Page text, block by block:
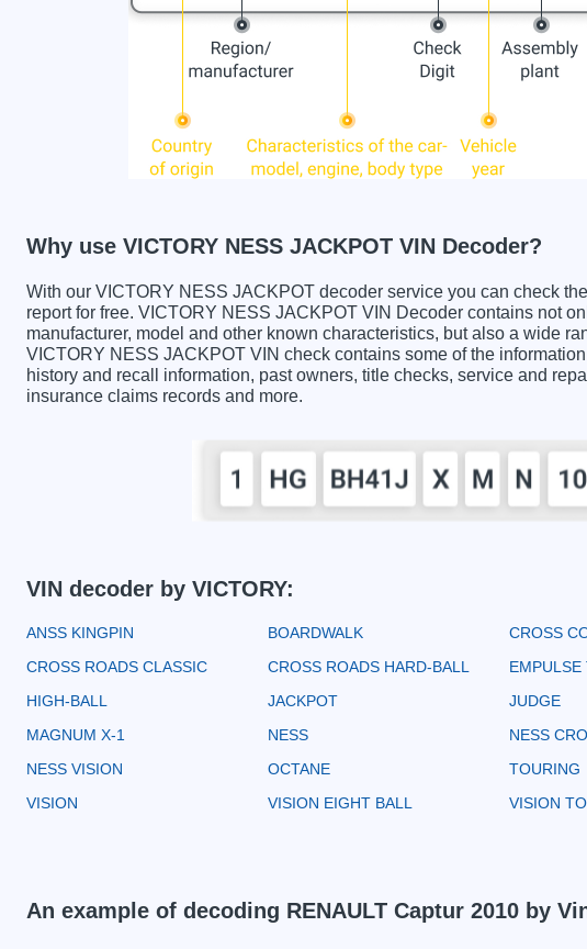
Why use VICTORY NESS JACKPOT VIN Decoder?
With our VICTORY NESS JACKPOT decoder service you can check
report for free. VICTORY NESS JACKPOT VIN Decoder contains not
manufacturer, model and other known characteristics, but also a wide
VICTORY NESS JACKPOT VIN check contains some of the
history and recall information, past owners, title checks, service and
insurance claims records and more.
VIN decoder by VICTORY:
ANSS KINGPIN BOARDWALK CROSS
CROSS ROADS CLASSIC
CROSS ROADS HARD-BALL EMPULSE
HIGH-BALL
JACKPOT JUDGE
MAGNUM X-1
NESS NESS
NESS VISION
OCTANE TOURING
VISION
VISION EIGHT BALL VISION
An example of decoding RENAULT Captur 2010 by